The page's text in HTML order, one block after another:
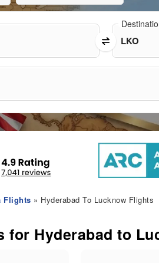
Flights » Hyderabad To Lucknow Flights
for Hyderabad to